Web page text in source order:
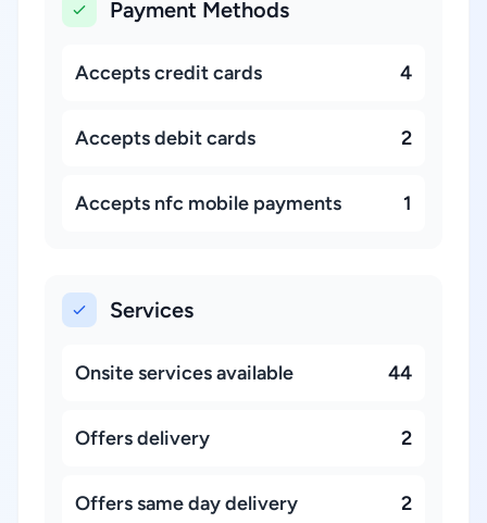
Payment Methods
Accepts credit cards 4
Accepts debit cards 2
Accepts nfc mobile payments 1
Services
Onsite services available 44
Offers delivery 2
Offers same day delivery 2